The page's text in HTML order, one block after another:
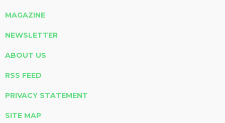
MAGAZINE
NEWSLETTER
ABOUT US
RSS FEED
PRIVACY STATEMENT
SITE MAP